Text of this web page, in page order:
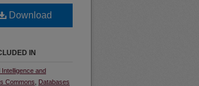
Download
IN
Intelligence and
Commons
Databases